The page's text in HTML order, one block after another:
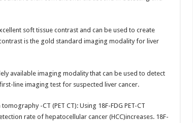
soft tissue contrast and can be used to create
is the gold standard imaging modality for liver
available imaging modality that can be used to detect
line imaging test for suspected liver cancer.
-CT (PET CT): Using 18F-FDG PET-CT
rate of hepatocellular cancer (HCC)increases. 18F-